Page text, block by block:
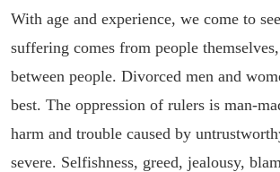
With age and experience, we come to
suffering comes from people
between people. Divorced men and
best. The oppression of rulers is man-
harm and trouble caused by
severe. Selfishness, greed, jealousy,